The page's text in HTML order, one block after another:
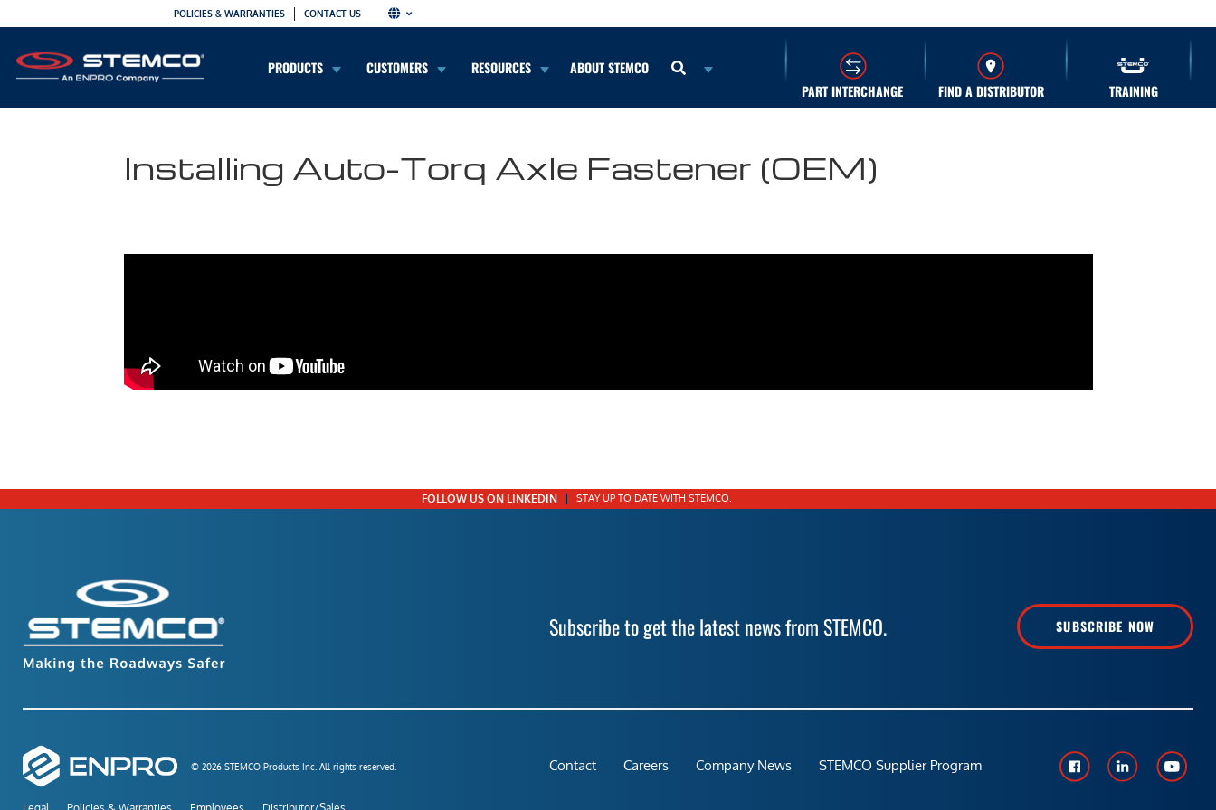
POLICIES & WARRANTIES CONTACT US
PRODUCTS CUSTOMERS RESOURCES
ABOUT STEMCO
PART INTERCHANGE
FIND A DISTRIBUTOR TRAINING
Installing Auto-Torq Axle Fastener (OEM)
FOLLOW US ON LINKEDIN STAY UP TO DATE WITH STEMCO.
Subscribe to get the latest news from STEMCO. SUBSCRIBE NOW
© 2026 STEMCO Products Inc. All rights reserved. Contact Careers Company News STEMCO Supplier Program